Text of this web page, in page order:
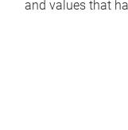
and values that